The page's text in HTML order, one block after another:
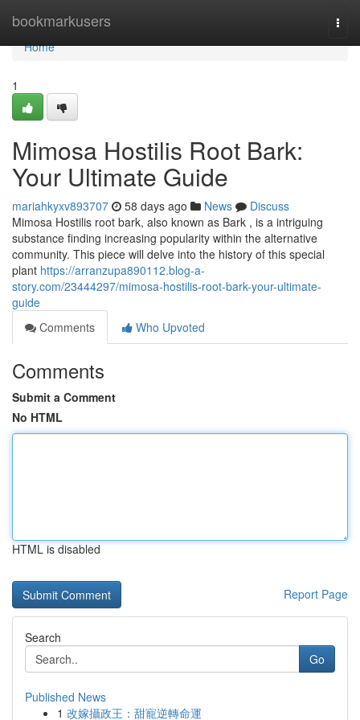
bookmarkusers
Home
Home
1
Mimosa Hostilis Root Bark:
Your Ultimate Guide
mariahkyxv893707 58 days ago News
Discuss
Mimosa Hostilis root bark, also known as Bark , is a intriguing
substance finding increasing popularity within the alternative
community. This piece will delve into the history of this special
plant https://arranzupa890112.blog-a-
story.com/23444297/mimosa-hostilis-root-bark-your-ultimate-
guide
Comments
Who Upvoted
Comments
Submit a Comment
No HTML
HTML is disabled
Report Page
Search
Go
Published News
1 改嫁攝政王：甜寵逆轉命運